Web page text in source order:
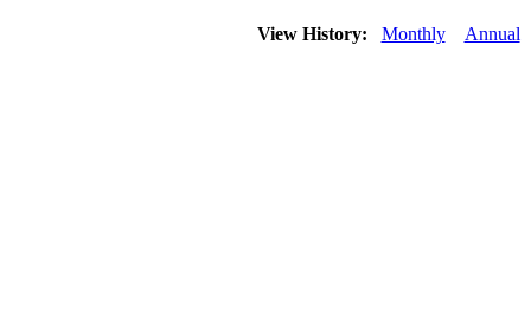
View History: Monthly Annual